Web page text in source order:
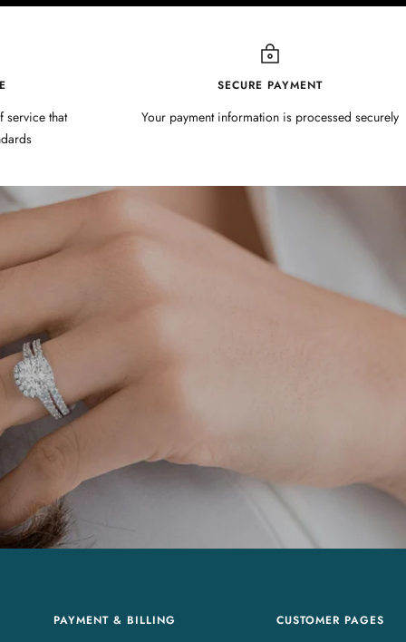
service that
SECURE PAYMENT
Your payment information is processed securely
PAYMENT & BILLING CUSTOMER PAGES